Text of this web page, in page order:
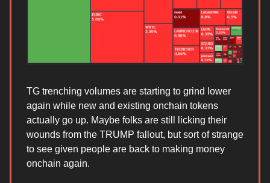
TG trenching volumes are starting to grind lower
again while new and existing onchain tokens
actually go up. Maybe folks are still licking their
wounds from the TRUMP fallout, but sort of strange
to see given people are back to making money
onchain again.